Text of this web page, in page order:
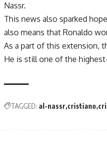
Nassr.
This news also sparked
also means that Ronaldo
As a part of this extension,
He is still one of the
TAGGED: al-nassr cristiano